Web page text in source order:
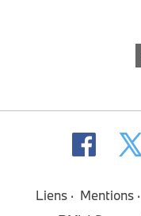
Liens Mentions